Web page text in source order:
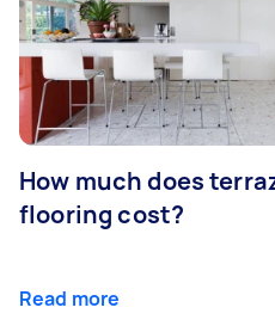
How much does
flooring cost?
Read more